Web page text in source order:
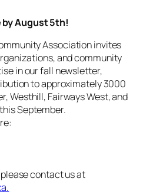
August 5th!
Association invites
and community
in our fall newsletter,
to approximately 3000
Westhill, Fairways West, and
September.
contact us at